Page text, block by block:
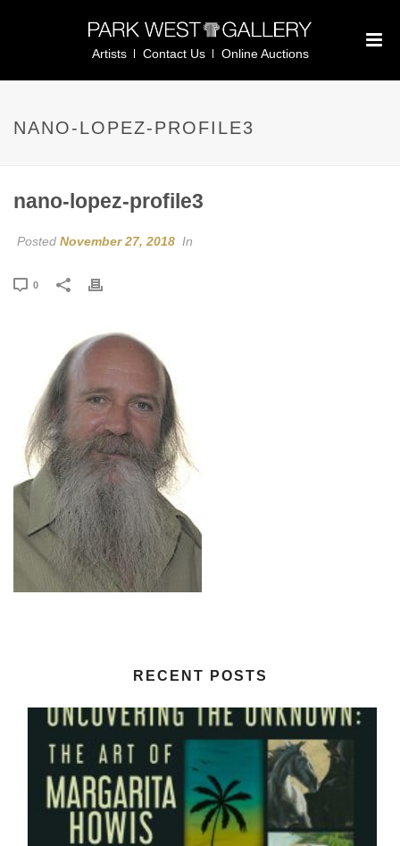
Artists Contact Us Online Auctions
NANO-LOPEZ-PROFILE3
nano-lopez-profile3
Posted November 27, 2018 In
0
RECENT POSTS